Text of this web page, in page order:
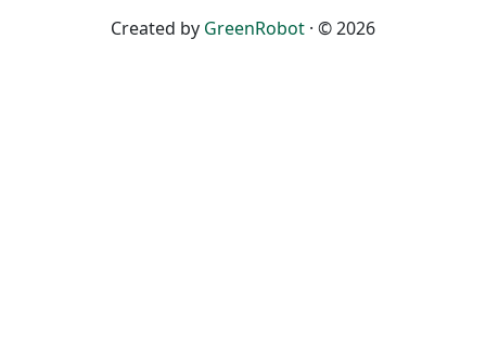
Created by GreenRobot · © 2026